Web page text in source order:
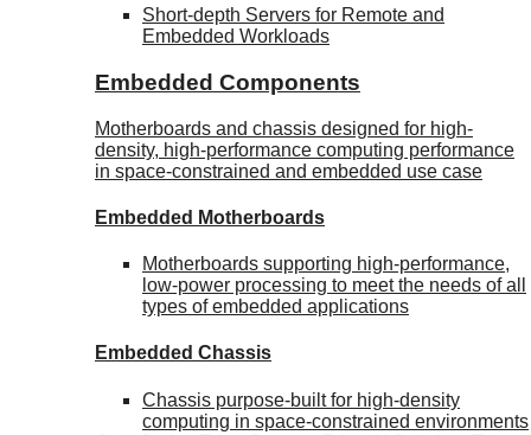
Short-depth Servers for Remote and
Embedded Workloads
Embedded Components
Motherboards and chassis designed for high-
density, high-performance computing performance
in space-constrained and embedded use case
Embedded Motherboards
Motherboards supporting high-performance,
low-power processing to meet the needs of all
types of embedded applications
Embedded Chassis
Chassis purpose-built for high-density
computing in space-constrained environments